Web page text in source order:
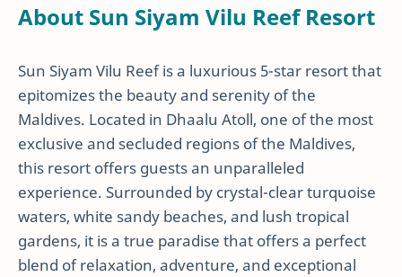
About Sun Siyam Vilu Reef Resort
Sun Siyam Vilu Reef is a luxurious 5-star resort that
epitomizes the beauty and serenity of the
Maldives. Located in Dhaalu Atoll, one of the most
exclusive and secluded regions of the Maldives,
this resort offers guests an unparalleled
experience. Surrounded by crystal-clear turquoise
waters, white sandy beaches, and lush tropical
gardens, it is a true paradise that offers a perfect
blend of relaxation, adventure, and exceptional